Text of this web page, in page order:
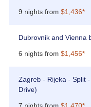
9 nights from $1,436*
Dubrovnik and Vienna
6 nights from $1,456*
Zagreb - Rijeka - Split
Drive)
7 nights from $1,470*